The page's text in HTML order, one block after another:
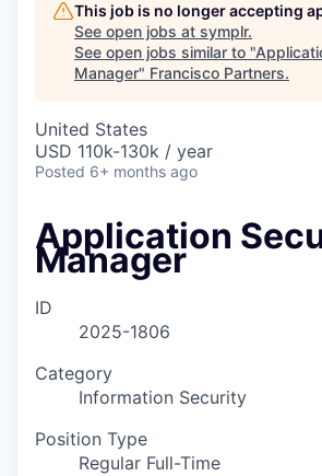
This job is no longer accepting
See open jobs at symplr.
See open jobs similar to "
Manager" Francisco Partners.
United States
USD 110k-130k / year
Posted 6+ months ago
Application
Manager
ID
2025-1806
Category
Information Security
Position Type
Regular Full-Time